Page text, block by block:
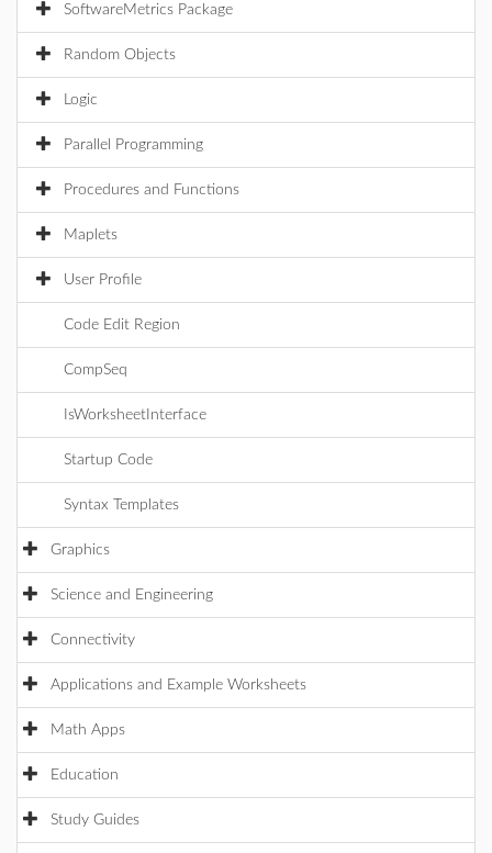
SoftwareMetrics Package
Random Objects
Logic
Parallel Programming
Procedures and Functions
Maplets
User Profile
Code Edit Region
CompSeq
IsWorksheetInterface
Startup Code
Syntax Templates
Graphics
Science and Engineering
Connectivity
Applications and Example Worksheets
Math Apps
Education
Study Guides